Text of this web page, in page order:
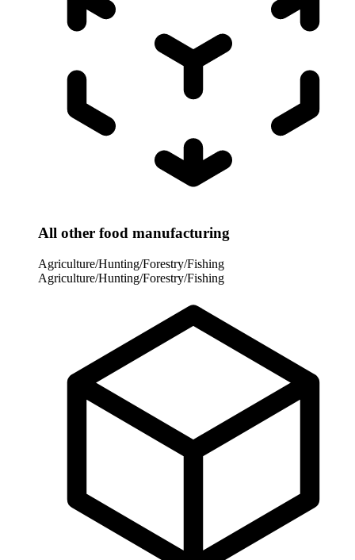
All other food manufacturing
Agriculture/Hunting/Forestry/Fishing
Agriculture/Hunting/Forestry/Fishing